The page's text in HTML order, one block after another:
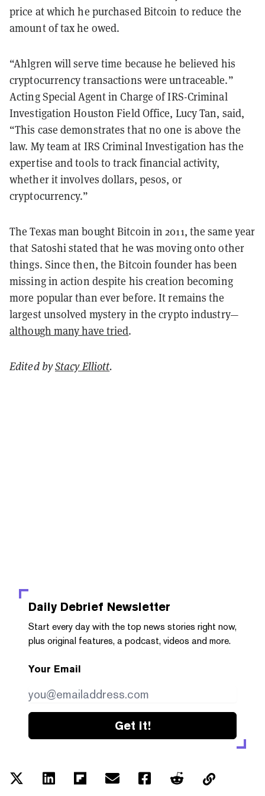
price at which he purchased Bitcoin to reduce the
amount of tax he owed.
“Ahlgren will serve time because he believed his
cryptocurrency transactions were untraceable.”
Acting Special Agent in Charge of IRS-Criminal
Investigation Houston Field Office, Lucy Tan, said,
“This case demonstrates that no one is above the
law. My team at IRS Criminal Investigation has the
expertise and tools to track financial activity,
whether it involves dollars, pesos, or
cryptocurrency.”
The Texas man bought Bitcoin in 2011, the same year
that Satoshi stated that he was moving onto other
things. Since then, the Bitcoin founder has been
missing in action despite his creation becoming
more popular than ever before. It remains the
largest unsolved mystery in the crypto industry—
although many have tried.
Edited byStacy Elliott.
Daily Debrief Newsletter
Start every day with the top news stories right now,
plus original features, a podcast, videos and more.
Your Email
Get it!